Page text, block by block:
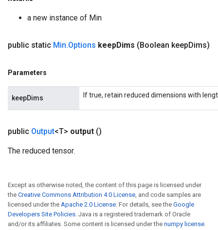
a new instance of Min
public static Min.Options keepDims (Boolean keepDims)
Parameters
keepDims If true, retain reduced dimensions with
public Output<T> output ()
The reduced tensor.
Except as otherwise noted, the content of this page is licensed under
the Creative Commons Attribution 4.0 License, and code samples are
licensed under the Apache 2.0 License. For details, see the Google
Developers Site Policies. Java is a registered trademark of Oracle
and/or its affiliates. Some content is licensed under the numpy license.